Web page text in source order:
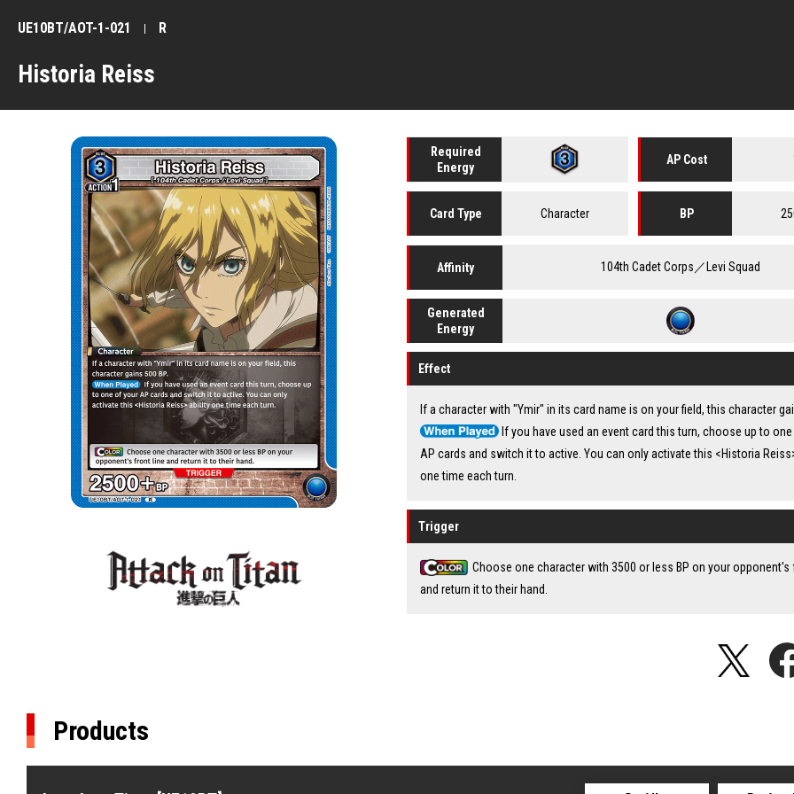
Historia Reiss
UE10BT/AOT-1-021 R
Required
Energy
AP Cost
Card Type Character BP
Affinity 104th Cadet Corps／Levi Squad
Generated
Energy
Effect
If a character with "Ymir" in its card name is on your field, this character
If you have used an event card this turn, choose up to
AP cards and switch it to active. You can only activate this <Historia
one time each turn.
Trigger
Choose one character with 3500 or less BP on your opponent's
and return it to their hand.
Products